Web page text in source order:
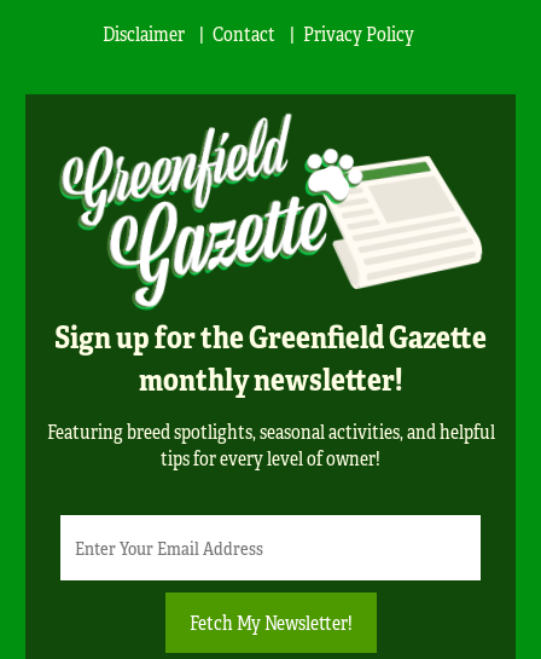
Disclaimer
Contact Privacy Policy
Sign up for the Greenfield Gazette
monthly newsletter!
Featuring breed spotlights, seasonal activities, and helpful
tips for every level of owner!